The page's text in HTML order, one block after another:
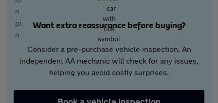
Want extra reassurance before buying?
Consider a pre-purchase vehicle inspection. An
independent AA mechanic will check for any issues,
helping you avoid costly surprises.